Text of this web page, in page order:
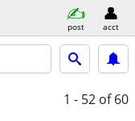
post acct
1 - 52 of 60